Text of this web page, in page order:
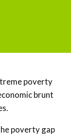
poverty
brunt
poverty gap